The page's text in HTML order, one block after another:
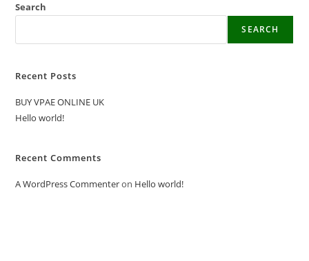
Search
SEARCH
Recent Posts
BUY VPAE ONLINE UK
Hello world!
Recent Comments
A WordPress Commenteron Hello world!